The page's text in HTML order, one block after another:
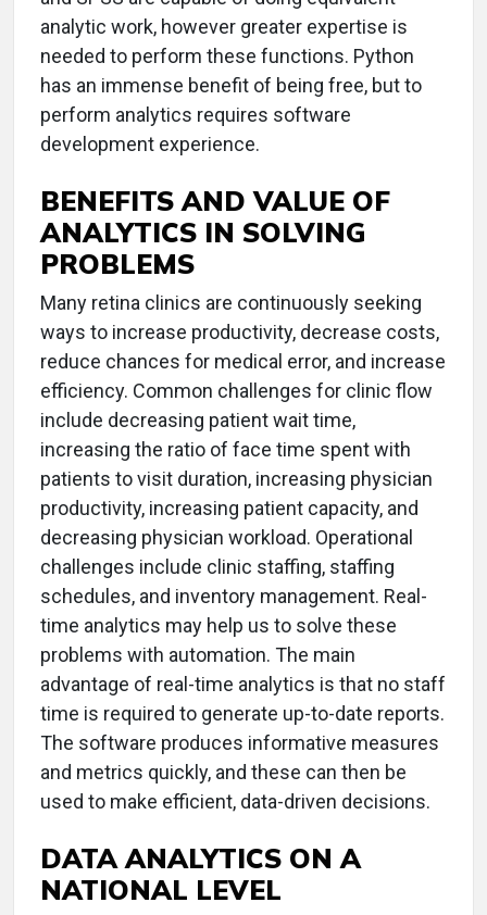
analytic work, however greater expertise is
needed to perform these functions. Python
has an immense benefit of being free, but to
perform analytics requires software
development experience.
BENEFITS AND VALUE OF
ANALYTICS IN SOLVING
PROBLEMS
Many retina clinics are continuously seeking
ways to increase productivity, decrease costs,
reduce chances for medical error, and increase
efficiency. Common challenges for clinic flow
include decreasing patient wait time,
increasing the ratio of face time spent with
patients to visit duration, increasing physician
productivity, increasing patient capacity, and
decreasing physician workload. Operational
challenges include clinic staffing, staffing
schedules, and inventory management. Real-
time analytics may help us to solve these
problems with automation. The main
advantage of real-time analytics is that no staff
time is required to generate up-to-date reports.
The software produces informative measures
and metrics quickly, and these can then be
used to make efficient, data-driven decisions.
DATA ANALYTICS ON A
NATIONAL LEVEL